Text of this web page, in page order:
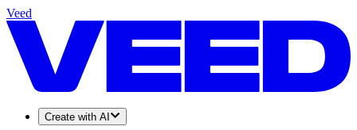
Veed
Create with AI